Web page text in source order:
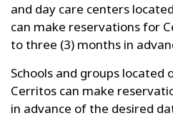
and day care centers
can make reservations for
to three (3) months in
Schools and groups
Cerritos can make
in advance of the desired